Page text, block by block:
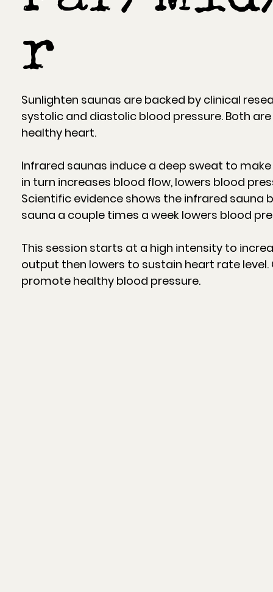
Sunlighten saunas are backed by clinical
systolic and diastolic blood pressure. Both
healthy heart.
Infrared saunas induce a deep sweat to
in turn increases blood flow, lowers blood
Scientific evidence shows the infrared sauna
sauna a couple times a week lowers blood
This session starts at a high intensity to
output then lowers to sustain heart rate
promote healthy blood pressure.
r